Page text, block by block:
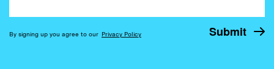
By signing up you agree to our Privacy Policy